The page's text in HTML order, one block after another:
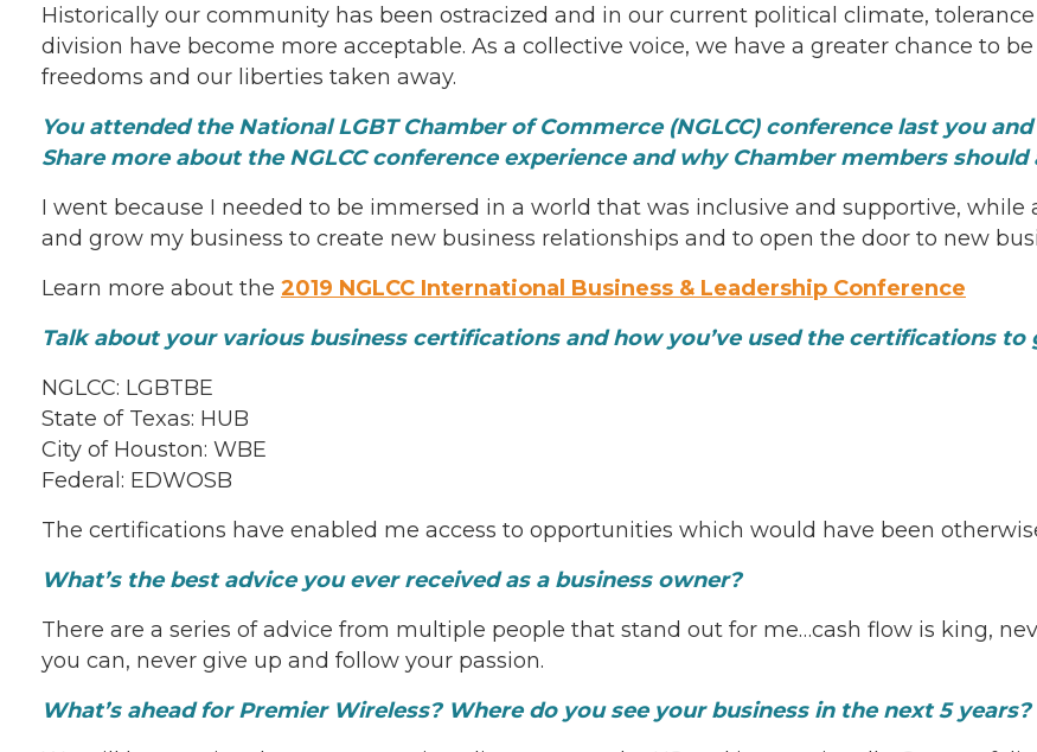
Historically our community has been ostracized and in our current political climate,
division have become more acceptable. As a collective voice, we have a greater chance to
freedoms and our liberties taken away.
You attended the National LGBT Chamber of Commerce (NGLCC) conference last you
Share more about the NGLCC conference experience and why Chamber members should
I went because I needed to be immersed in a world that was inclusive and supportive,
and grow my business to create new business relationships and to open the door to new
Learn more about the 2019 NGLCC International Business & Leadership Conference
Talk about your various business certifications and how you’ve used the certifications
NGLCC: LGBTBE
State of Texas: HUB
City of Houston: WBE
Federal: EDWOSB
The certifications have enabled me access to opportunities which would have been
What’s the best advice you ever received as a business owner?
There are a series of advice from multiple people that stand out for me…cash flow is king,
you can, never give up and follow your passion.
What’s ahead for Premier Wireless? Where do you see your business in the next 5 years?